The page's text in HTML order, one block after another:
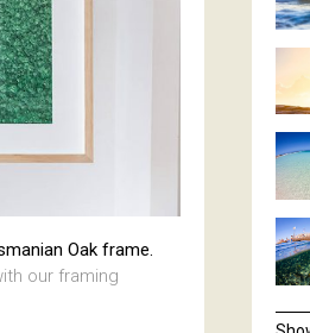
Oak frame.
our framing